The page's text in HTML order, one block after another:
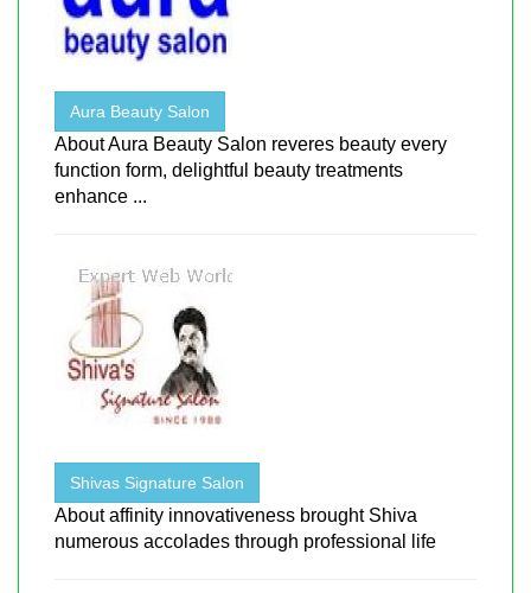
Aura Beauty Salon
About Aura Beauty Salon reveres beauty every
function form, delightful beauty treatments
enhance ...
Shivas Signature Salon
About affinity innovativeness brought Shiva
numerous accolades through professional life